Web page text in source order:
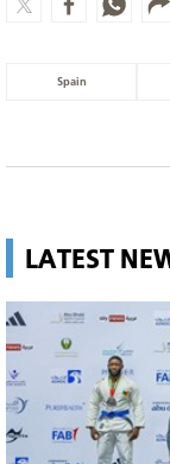
Spain
LATEST